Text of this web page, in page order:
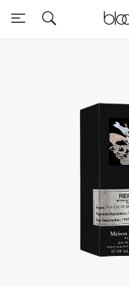
Women's Shoes